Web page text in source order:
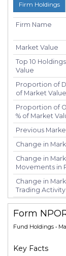
Firm Holdings
Firm Name
Market Value
Top 10
Value
Proportion of
of Market Value
Proportion of
% of Market
Previous
Change in
Change in
Movements in
Change in
Trading Activity
Number of
Number of
Form
Fund Holdings •
Key Facts